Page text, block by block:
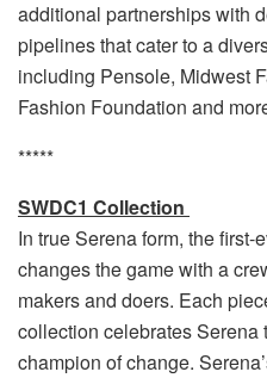
additional partnerships with
pipelines that cater to a
including Pensole, Midwest
Fashion Foundation and
*****
SWDC1 Collection
In true Serena form, the
changes the game with a
makers and doers. Each
collection celebrates Serena
champion of change.